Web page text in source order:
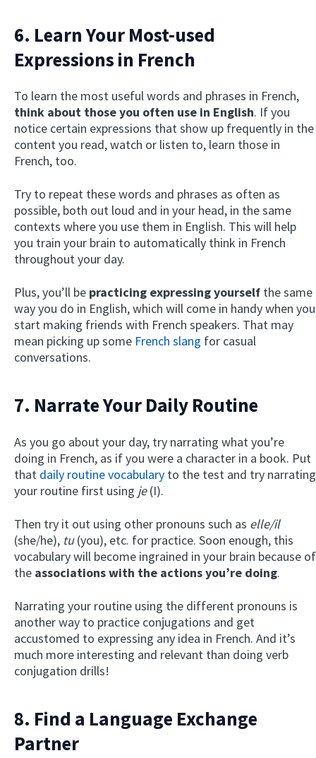
6. Learn Your Most-used
Expressions in French
To learn the most useful words and phrases in French,
think about those you often use in English. If you
notice certain expressions that show up frequently in the
content you read, watch or listen to, learn those in
French, too.
Try to repeat these words and phrases as often as
possible, both out loud and in your head, in the same
contexts where you use them in English. This will help
you train your brain to automatically think in French
throughout your day.
Plus, you’ll be practicing expressing yourself the same
way you do in English, which will come in handy when you
start making friends with French speakers. That may
mean picking up some French slang for casual
conversations.
7. Narrate Your Daily Routine
As you go about your day, try narrating what you’re
doing in French, as if you were a character in a book. Put
that daily routine vocabulary to the test and try narrating
your routine first using je(I).
Then try it out using other pronouns such as elle/il
(she/he), tu(you), etc. for practice. Soon enough, this
vocabulary will become ingrained in your brain because of
the associations with the actions you’re doing.
Narrating your routine using the different pronouns is
another way to practice conjugations and get
accustomed to expressing any idea in French. And it’s
much more interesting and relevant than doing verb
conjugation drills!
8. Find a Language Exchange
Partner